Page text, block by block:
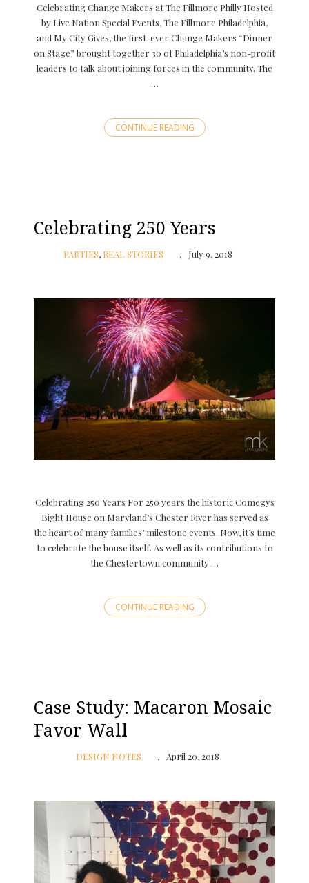
Celebrating Change Makers at The Fillmore Philly Hosted
by Live Nation Special Events, The Fillmore Philadelphia,
and My City Gives, the first-ever Change Makers “Dinner
on Stage” brought together 30 of Philadelphia’s non-profit
leaders to talk about joining forces in the community. The
…
CONTINUE READING
Celebrating 250 Years
PARTIES, REAL STORIES July 9, 2018
Celebrating 250 Years For 250 years the historic Comegys
Bight House on Maryland’s Chester River has served as
the heart of many families’ milestone events. Now, it’s time
to celebrate the house itself. As well as its contributions to
the Chestertown community …
CONTINUE READING
Case Study: Macaron Mosaic
Favor Wall
DESIGN NOTES April 20, 2018